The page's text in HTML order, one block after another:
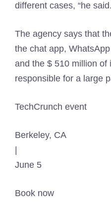
different cases, “he said.
The agency says that
the chat app,
and the $ 510 million of
responsible for a large
TechCrunch event
Berkeley, CA
June 5
Book now